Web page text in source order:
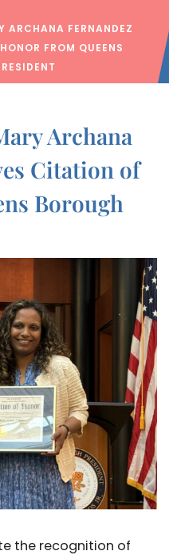
ARCHANA FERNANDEZ
FROM QUEENS
Archana
Citation of
Borough
the recognition of